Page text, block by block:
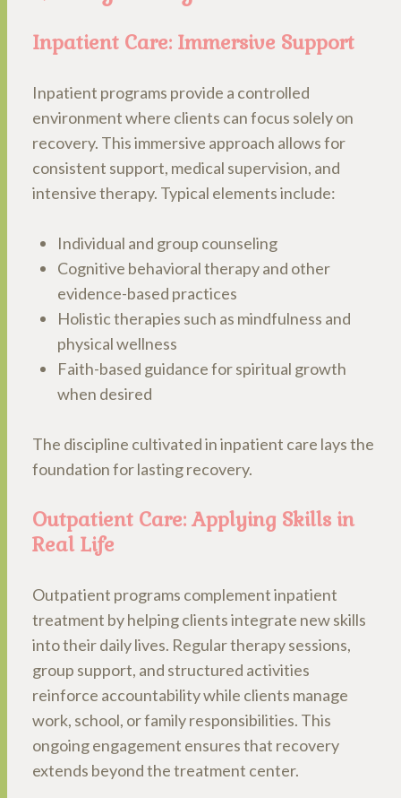
Inpatient Care: Immersive Support
Inpatient programs provide a controlled
environment where clients can focus solely on
recovery. This immersive approach allows for
consistent support, medical supervision, and
intensive therapy. Typical elements include:
Individual and group counseling
Cognitive behavioral therapy and other
evidence-based practices
Holistic therapies such as mindfulness and
physical wellness
Faith-based guidance for spiritual growth
when desired
The discipline cultivated in inpatient care lays the
foundation for lasting recovery.
Outpatient Care: Applying Skills in
Real Life
Outpatient programs complement inpatient
treatment by helping clients integrate new skills
into their daily lives. Regular therapy sessions,
group support, and structured activities
reinforce accountability while clients manage
work, school, or family responsibilities. This
ongoing engagement ensures that recovery
extends beyond the treatment center.